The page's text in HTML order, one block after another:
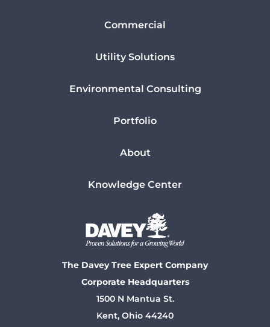
Commercial
Utility Solutions
Environmental Consulting
Portfolio
About
Knowledge Center
The Davey Tree Expert Company
Corporate Headquarters
1500 N Mantua St.
Kent, Ohio 44240